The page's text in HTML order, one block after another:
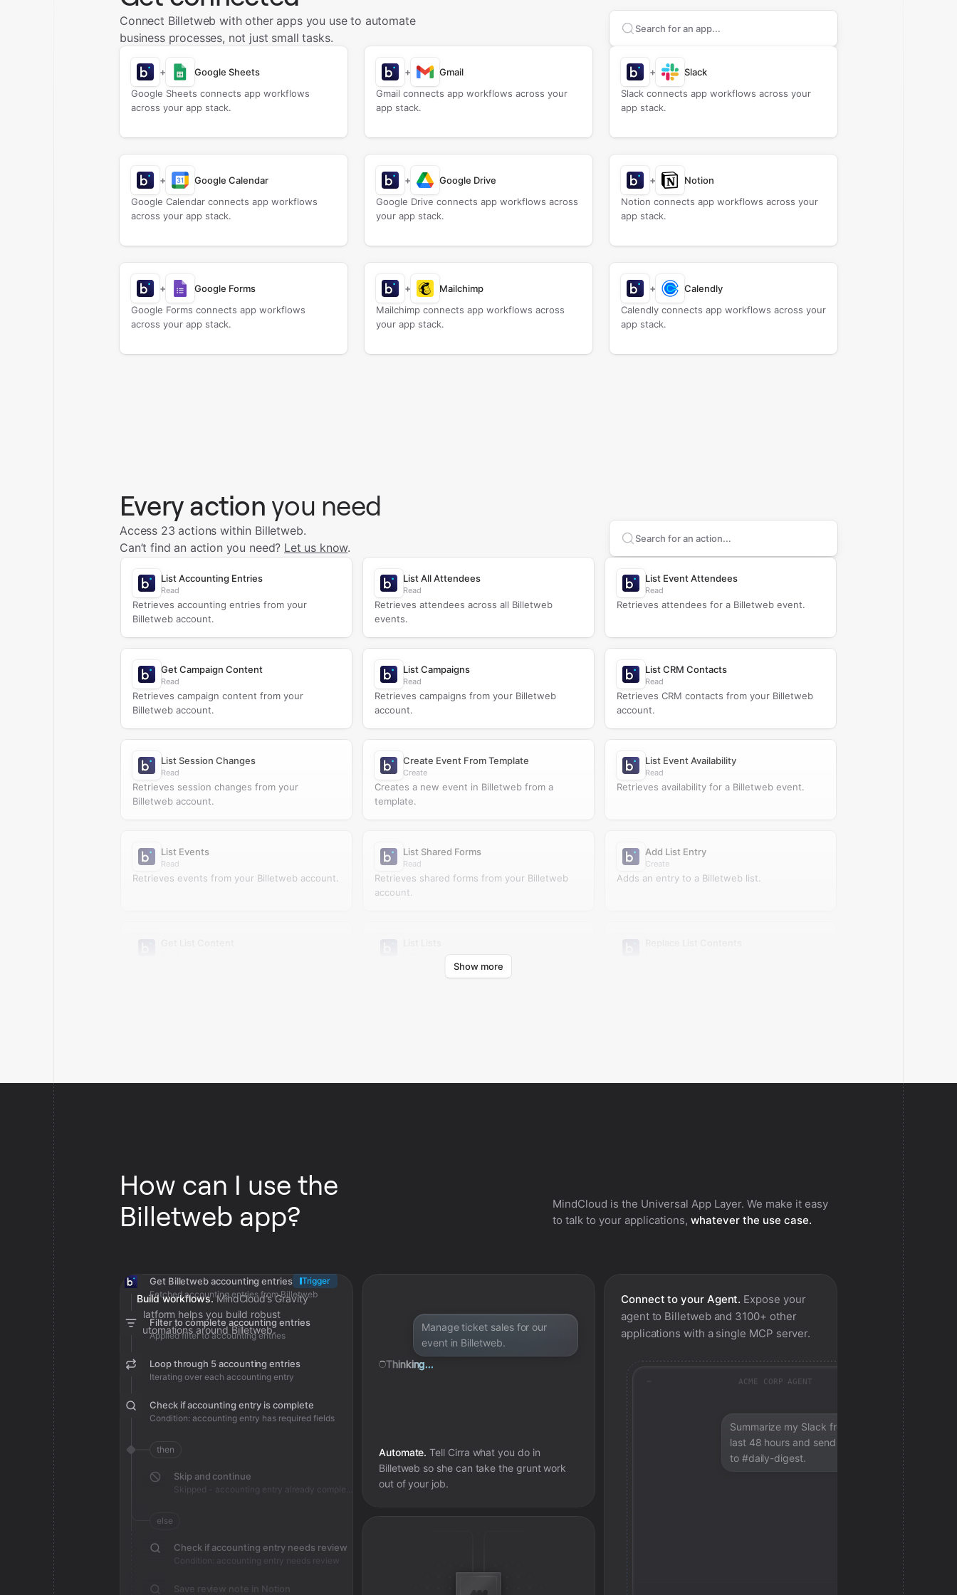
Connect Billetweb with other apps you use to automate
business processes, not just small tasks.
Search apps to connect with
+
Google Sheets
Google Sheets connects app workflows
across your app stack.
+
Gmail
Gmail connects app workflows across your
app stack.
+
Slack
Slack connects app workflows across your
app stack.
+
Google Calendar
Google Calendar connects app workflows
across your app stack.
+
Google Drive
Google Drive connects app workflows across
your app stack.
+
Notion
Notion connects app workflows across your
app stack.
+
Google Forms
Google Forms connects app workflows
across your app stack.
+
Mailchimp
Mailchimp connects app workflows across
your app stack.
+
Calendly
Calendly connects app workflows across your
app stack.
Every action you need
Access 23 actions within Billetweb.
Can’t find an action you need? Let us know. Search supportedBilletweb
List Accounting Entries
Read
Retrieves accounting entries from your
Billetweb account.
List All Attendees
Read
Retrieves attendees across all Billetweb
events.
List Event Attendees
Read
Retrieves attendees for a Billetweb event.
Get Campaign Content
Read
Retrieves campaign content from your
Billetweb account.
List Campaigns
Read
Retrieves campaigns from your Billetweb
account.
List CRM Contacts
Read
Retrieves CRM contacts from your Billetweb
account.
List Session Changes
Read
Retrieves session changes from your
Billetweb account.
Create Event From Template
Create
Creates a new event in Billetweb from a
template.
List Event Availability
Read
Retrieves availability for a Billetweb event.
List Events
Read
Retrieves events from your Billetweb account.
List Shared Forms
Read
Retrieves shared forms from your Billetweb
account.
Add List Entry
Create
Adds an entry to a Billetweb list.
Retrieves lists from your Billetweb account.
Show more
How can I use the
Billetweb app?
MindCloud is the Universal App Layer. We make it easy
to talk to your applications, whatever the use case.
Build workflows. MindCloud’s Gravity
platform helps you build robust
automations around Billetweb.
Get Billetweb accounting entries
Trigger
Fetched accounting entries from Billetweb
Filter to complete accounting entries
Applied filter to accounting entries
Loop through 5 accounting entries
Iterating over each accounting entry
Check if accounting entry is complete
Condition: accounting entry has required fields
then
Skip and continue
Skipped - accounting entry already complete
else
Check if accounting entry needs review
Condition: accounting entry needs review
Save review note in Notion
Manage ticket sales for our
event in Billetweb.
Thinking...
Automate. Tell Cirra what you do in
Billetweb so she can take the grunt work
out of your job.
Connect to your Agent. Expose your
agent to Billetweband 3100+ other
applications with a single MCP server.
ACME CORP AGENT
Summarize my Slack from the
last 48 hours and send a digest
to #daily-digest.